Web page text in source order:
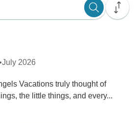
July 2026
Vacations truly thought of
the little things, and every...